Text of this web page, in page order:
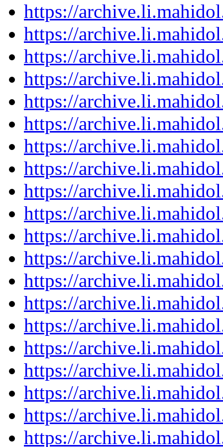
https://
https://
https://
https://
https://
https://
https://
https://
https://
https://
https://
https://
https://
https://
https://
https://
https://
https://
https://
https://